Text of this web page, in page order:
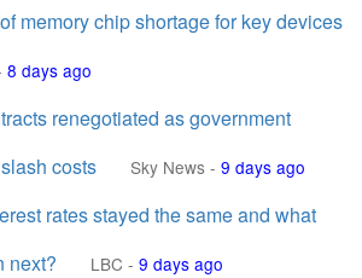
memory chip shortage for key devices
8 days ago
renegotiated as government
costs
Sky News - 9 days ago
rates stayed the same and what
next?
LBC - 9 days ago